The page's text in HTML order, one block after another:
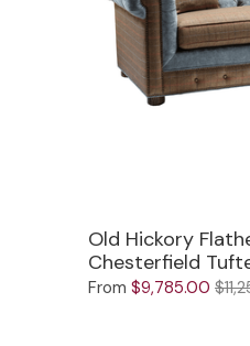
Old Hickory
Chesterfield
From $9,785.00
Blue Mountain Lake
Flathead LakeExclusive!